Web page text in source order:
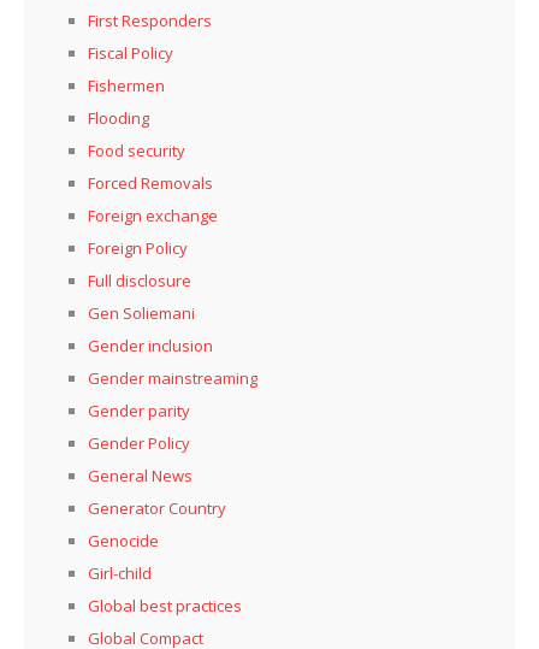
First Responders
Fiscal Policy
Fishermen
Flooding
Food security
Forced Removals
Foreign exchange
Foreign Policy
Full disclosure
Gen Soliemani
Gender inclusion
Gender mainstreaming
Gender parity
Gender Policy
General News
Generator Country
Genocide
Girl-child
Global best practices
Global Compact